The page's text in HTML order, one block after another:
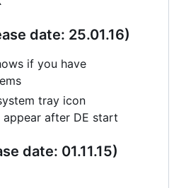
date: 25.01.16)
if you have
tray icon
after DE start
date: 01.11.15)